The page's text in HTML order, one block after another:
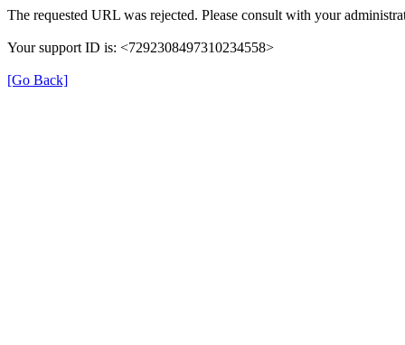
The requested URL was rejected. Please consult with your
Your support ID is: <7292308497310234558>
[Go Back]